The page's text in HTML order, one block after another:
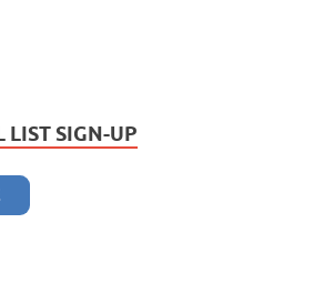
LIST SIGN-UP